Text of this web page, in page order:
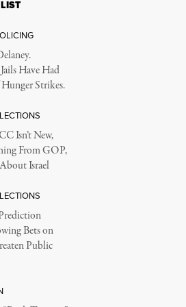
Should
Have Had
Strikes.
Isn’t New,
From GOP,
Israel
Bets on
Public